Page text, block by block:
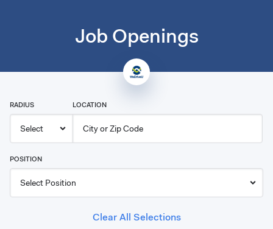
Job Openings
RADIUS LOCATION
POSITION
Clear All Selections